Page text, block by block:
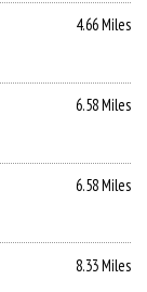
4.66 Miles
6.58 Miles
6.58 Miles
8.33 Miles